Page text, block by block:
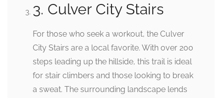
3. Culver City Stairs
For those who seek a workout, the Culver
City Stairs are a local favorite. With over 200
steps leading up the hillside, this trail is ideal
for stair climbers and those looking to break
a sweat. The surrounding landscape lends